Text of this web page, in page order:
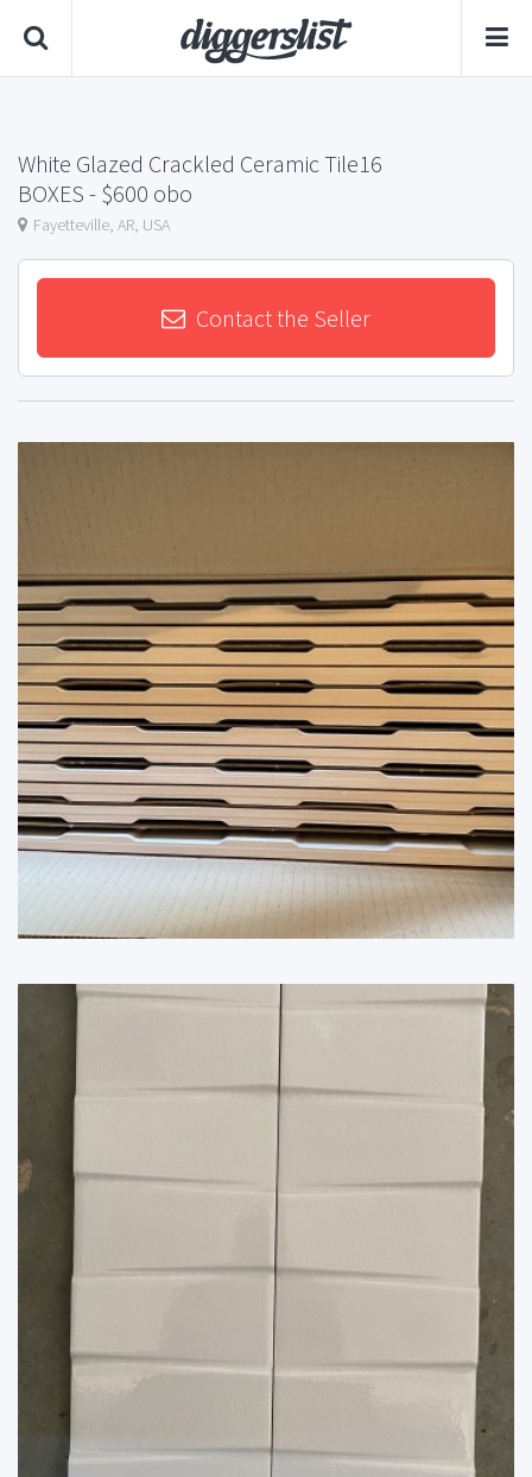
White Glazed Crackled Ceramic Tile16
BOXES - $600 obo
Fayetteville, AR, USA
Contact the Seller